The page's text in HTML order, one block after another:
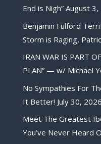
End is Nigh” August 3,
Benjamin Fulford
Storm is Raging,
IRAN WAR IS PART
PLAN” — w/ Michael
No Sympathies For
It Better! July 30, 2026
Meet The Greatest
You’ve Never Heard